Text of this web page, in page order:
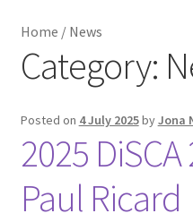
My Account
About 201 slotcars
Home / News
Category:
Posted on 4 July 2025byJona
2025
Paul Ricard